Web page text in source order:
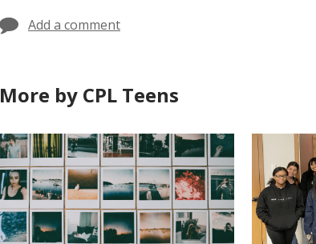
Add a comment
More by CPL Teens